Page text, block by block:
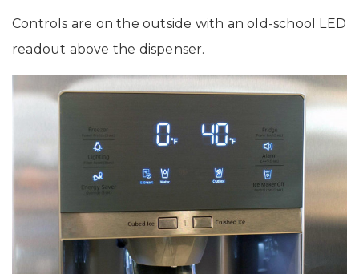
Controls are on the outside with an old-school LED
readout above the dispenser.